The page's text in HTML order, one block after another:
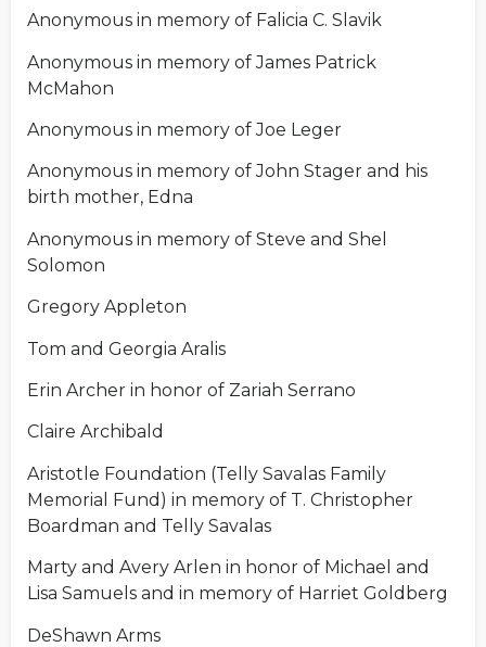
Anonymous in memory of Falicia C. Slavik
Anonymous in memory of James Patrick
McMahon
Anonymous in memory of Joe Leger
Anonymous in memory of John Stager and his
birth mother, Edna
Anonymous in memory of Steve and Shel
Solomon
Gregory Appleton
Tom and Georgia Aralis
Erin Archer in honor of Zariah Serrano
Claire Archibald
Aristotle Foundation (Telly Savalas Family
Memorial Fund) in memory of T. Christopher
Boardman and Telly Savalas
Marty and Avery Arlen in honor of Michael and
Lisa Samuels and in memory of Harriet Goldberg
DeShawn Arms